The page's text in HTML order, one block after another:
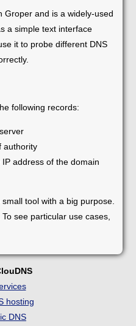
Groper and is a widely-used
a simple text interface
it to probe different DNS
following records:
authority
address of the domain
tool with a big purpose.
see particular use cases,
hosting
DNS